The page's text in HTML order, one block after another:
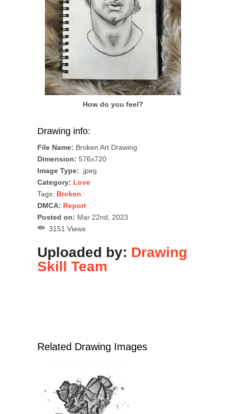
How do you feel?
Drawing info:
File Name: Broken Art Drawing
Dimension: 576x720
Image Type: .jpeg
Category: Love
Tags: Broken
DMCA: Report
Posted on: Mar 22nd, 2023
3151 Views
Uploaded by: Drawing
Skill Team
Related Drawing Images